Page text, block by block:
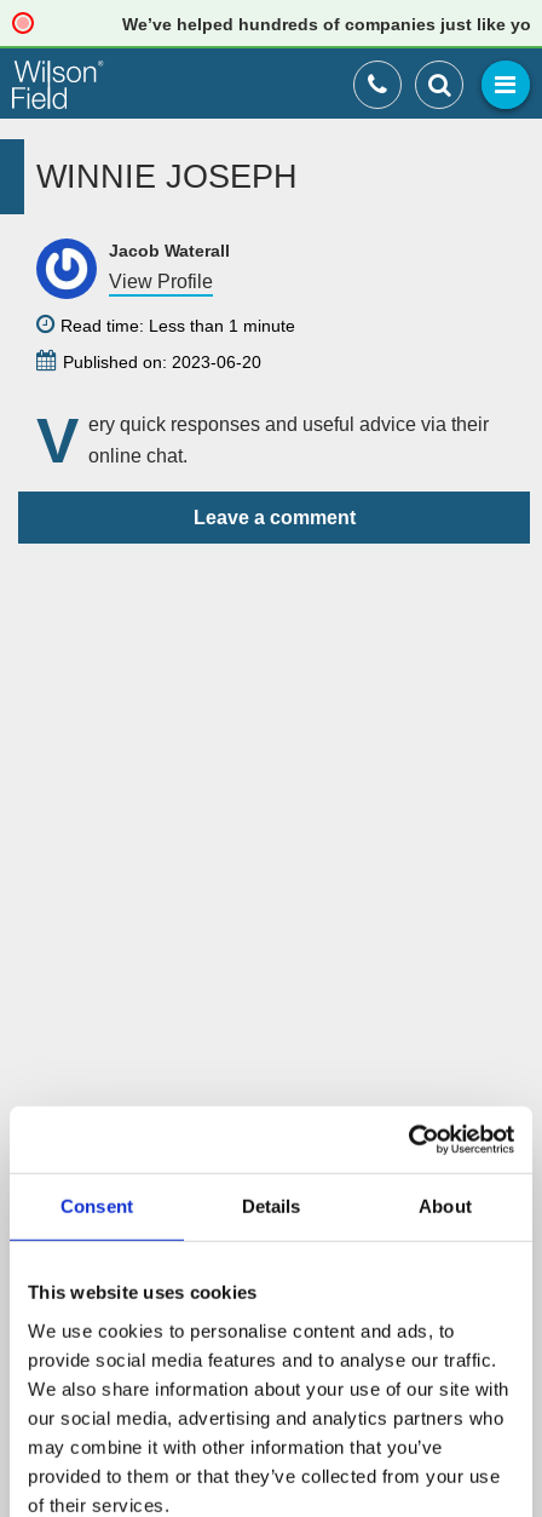
Consent Details About
This website uses cookies
We use cookies to personalise content and ads, to
provide social media features and to analyse our traffic.
We also share information about your use of our site with
our social media, advertising and analytics partners who
may combine it with other information that you’ve
provided to them or that they’ve collected from your use
of their services.
We’ve helped hundreds of companies just like
WINNIE JOSEPH
Jacob Waterall
View Profile
Read time: Less than 1 minute
Published on: 2023-06-20
V ery quick responses and useful advice via their
online chat.
Leave a comment
Business Asset Disposal Relief rates to
increase from April 2026. What this means for
an MVL
UK manufacturing industry optimistic despite
challenges. Have they affected your company?